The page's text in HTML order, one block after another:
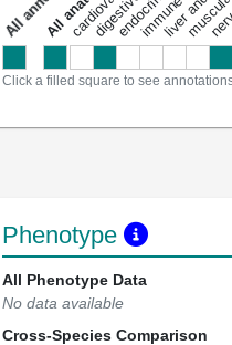
a
l
l
a
n
n
o
t
a
t
i
o
n
Click a filled square to see
Phenotype
All Phenotype Data
No data available
Cross-Species Comparison